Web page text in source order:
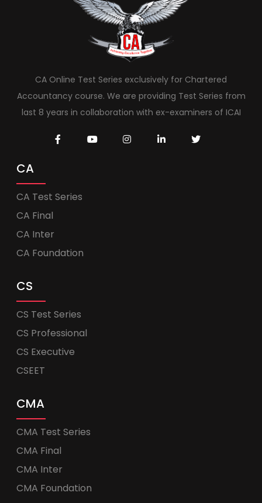
CA Online Test Series exclusively for Chartered
Accountancy course. We are providing Test Series from
last 8 years in collaboration with ex-examiners of ICAI
CA
CA Test Series
CA Final
CA Inter
CA Foundation
CS
CS Test Series
CS Professional
CS Executive
CSEET
CMA
CMA Test Series
CMA Final
CMA Inter
CMA Foundation